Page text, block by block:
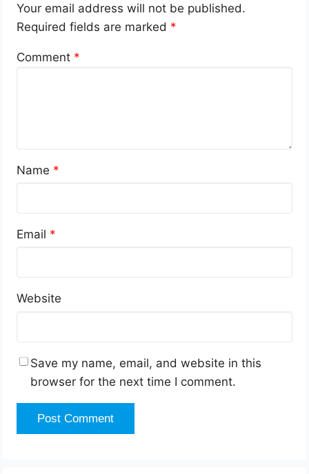
Your email address will not be published.
Required fields are marked *
Comment *
Name *
Email *
Website
Save my name, email, and website in this
browser for the next time I comment.